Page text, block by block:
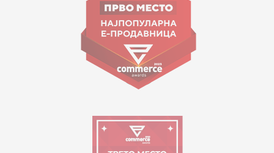
contact@mytime.mk
Working hours:
09:00 to 17:00 o'clock